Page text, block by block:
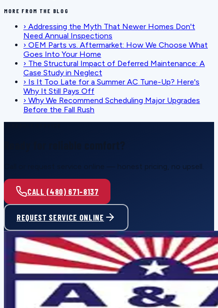
MORE FROM THE BLOG
› Addressing the Myth That Newer Homes Don't
Need Annual Inspections
› OEM Parts vs. Aftermarket: How We Choose What
Goes Into Your Home
› The Structural Impact of Deferred Maintenance: A
Case Study in Neglect
› Is It Too Late for a Summer AC Tune-Up? Here's
Why It Still Pays Off
› Why We Recommend Scheduling Major Upgrades
Before the Fall Rush
Call or request service online — honest pricing, no upsell.
CALL (480) 671-8137
REQUEST SERVICE ONLINE